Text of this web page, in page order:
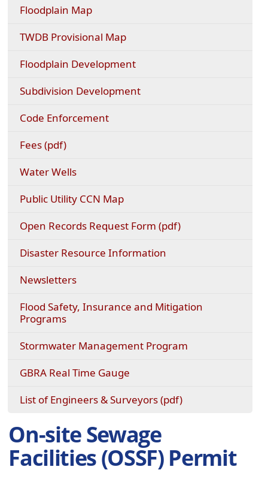
Floodplain Map(opens
link
in
new
window)
TWDB Provisional Map(opens
link
in
window)
Floodplain Development
Subdivision Development
Code Enforcement
Fees (pdf)(opens
document)
Water Wells
Public Utility CCN Map(opens
link
in
window)
Open Records Request Form (pdf)(opens
Disaster Resource Information
Newsletters
Flood Safety, Insurance and Mitigation
Programs
Stormwater Management Program
GBRA Real Time Gauge
link
in
window)
List of Engineers & Surveyors (pdf)(opens
On-site Sewage
Facilities (OSSF) Permit